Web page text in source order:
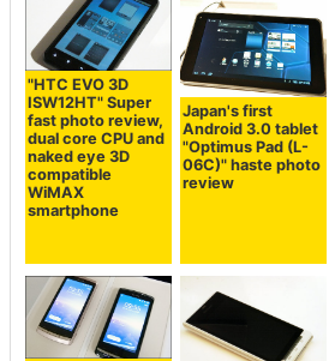
"HTC EVO 3D
ISW12HT" Super
fast photo review,
dual core CPU and
naked eye 3D
compatible
WiMAX
smartphone
Japan's first
Android 3.0 tablet
"Optimus Pad (L-
06C)" haste photo
review